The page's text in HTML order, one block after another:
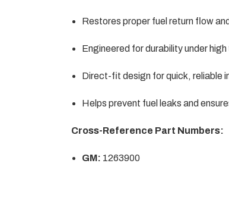
Restores proper fuel return flow
Engineered for durability under
Direct-fit design for quick, reliable
Helps prevent fuel leaks and
Cross-Reference Part Numbers:
GM: 1263900